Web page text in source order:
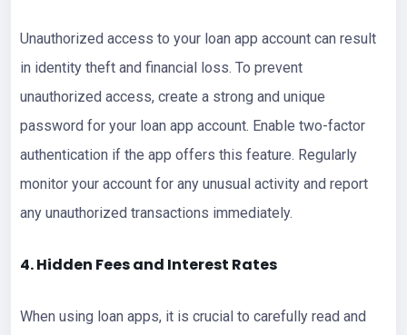
Unauthorized access to your loan app account can result
in identity theft and financial loss. To prevent
unauthorized access, create a strong and unique
password for your loan app account. Enable two-factor
authentication if the app offers this feature. Regularly
monitor your account for any unusual activity and report
any unauthorized transactions immediately.
4. Hidden Fees and Interest Rates
When using loan apps, it is crucial to carefully read and